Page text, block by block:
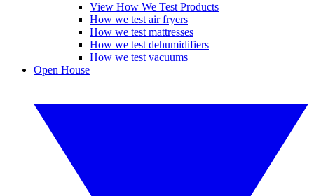
View How We Test Products
How we test air fryers
How we test mattresses
How we test dehumidifiers
How we test vacuums
Open House